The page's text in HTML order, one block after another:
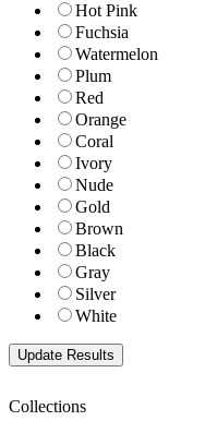
Hot Pink
Fuchsia
Watermelon
Plum
Red
Orange
Coral
Ivory
Nude
Gold
Brown
Black
Gray
Silver
White
Collections